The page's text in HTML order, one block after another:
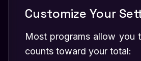
Customize Your
Most programs allow you
counts toward your total: